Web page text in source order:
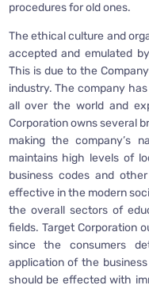
procedures for old ones.
The ethical culture and
accepted and emulated
This is due to the
industry. The company
all over the world and
Corporation owns several
making the company’s
maintains high levels of
business codes and
effective in the modern
the overall sectors of
fields. Target Corporation
since the consumers
application of the
should be effected with